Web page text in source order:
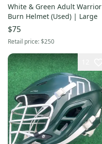
White & Green Adult Warrior
Burn Helmet (Used) | Large
$75
Retail price:$250